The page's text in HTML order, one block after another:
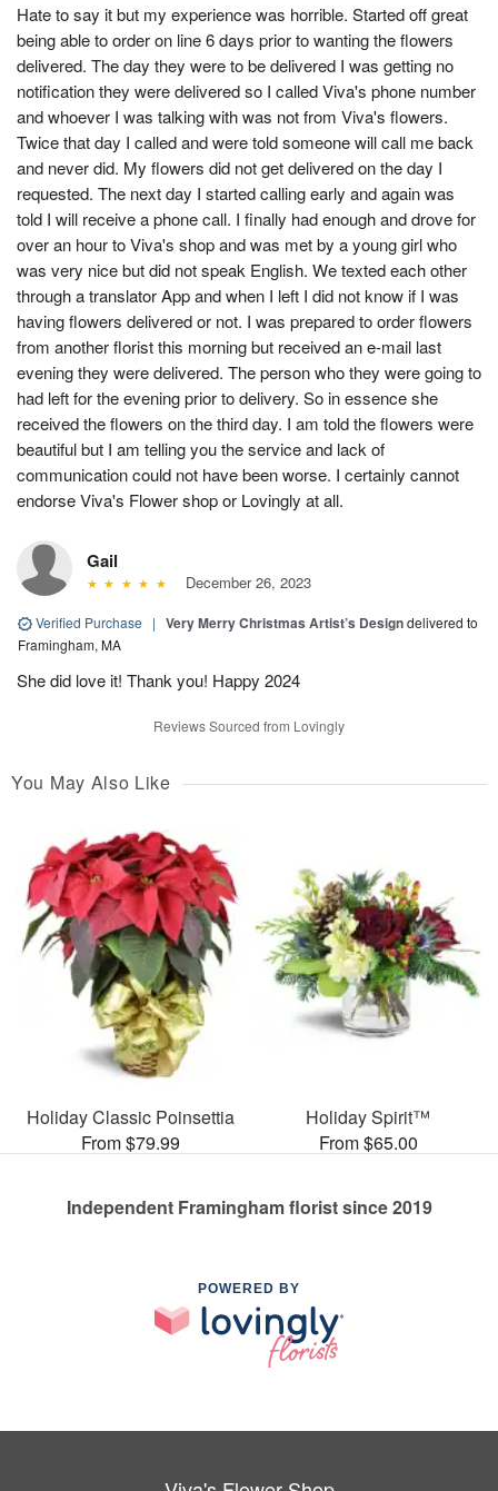
Hate to say it but my experience was horrible. Started off great
being able to order on line 6 days prior to wanting the flowers
delivered. The day they were to be delivered I was getting no
notification they were delivered so I called Viva's phone number
and whoever I was talking with was not from Viva's flowers.
Twice that day I called and were told someone will call me back
and never did. My flowers did not get delivered on the day I
requested. The next day I started calling early and again was
told I will receive a phone call. I finally had enough and drove for
over an hour to Viva's shop and was met by a young girl who
was very nice but did not speak English. We texted each other
through a translator App and when I left I did not know if I was
having flowers delivered or not. I was prepared to order flowers
from another florist this morning but received an e-mail last
evening they were delivered. The person who they were going to
had left for the evening prior to delivery. So in essence she
received the flowers on the third day. I am told the flowers were
beautiful but I am telling you the service and lack of
communication could not have been worse. I certainly cannot
endorse Viva's Flower shop or Lovingly at all.
Gail
December 26, 2023
Verified Purchase | Very Merry Christmas Artist’s Designdelivered to
Framingham, MA
She did love it! Thank you! Happy 2024
Reviews Sourced from Lovingly
You May Also Like
Holiday Classic Poinsettia
From $79.99
Holiday Spirit™
From $65.00
Independent Framingham florist since 2019
POWERED BY